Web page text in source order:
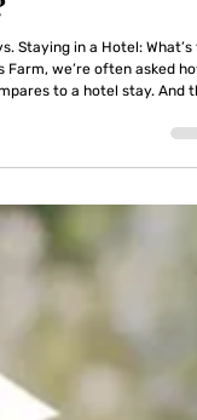
What’s
Staying in a Hotel: What’s
to a hotel stay. And